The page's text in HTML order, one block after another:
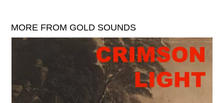
MORE FROM GOLD SOUNDS